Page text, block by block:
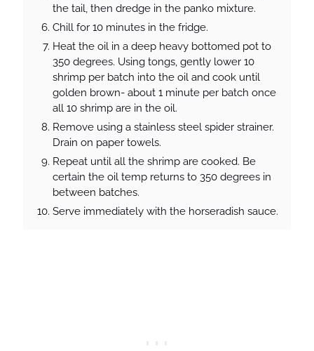
the tail, then dredge in the panko mixture.
Chill for 10 minutes in the fridge.
Heat the oil in a deep heavy bottomed pot to
350 degrees. Using tongs, gently lower 10
shrimp per batch into the oil and cook until
golden brown- about 1 minute per batch once
all 10 shrimp are in the oil.
Remove using a stainless steel spider strainer.
Drain on paper towels.
Repeat until all the shrimp are cooked. Be
certain the oil temp returns to 350 degrees in
between batches.
Serve immediately with the horseradish sauce.